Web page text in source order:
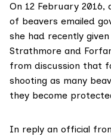
On 12 February
of beavers emailed
she had recently
Strathmore and
from discussion that
shooting as many
they become
In reply an official